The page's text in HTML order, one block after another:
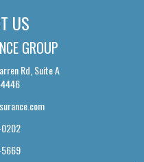
US
GROUP
Rd, Suite A